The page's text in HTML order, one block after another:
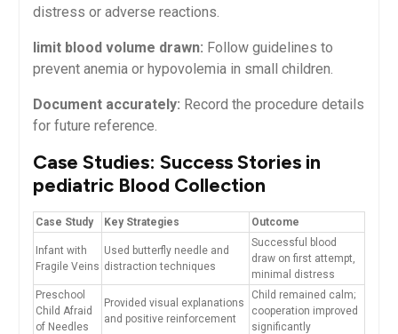
distress or adverse reactions.
limit​ blood volume drawn: Follow guidelines to
⁤prevent anemia or ⁢hypovolemia⁣ in⁤ small children.
Document accurately: Record the ‌procedure details
for future reference.
Case Studies: Success ​Stories in
pediatric Blood Collection
Case Study Key Strategies Outcome
Infant with
Fragile Veins
Used butterfly⁤ needle and
distraction techniques
Successful blood⁢
draw on first⁣ attempt,
minimal distress
Preschool
Child Afraid
of Needles
Provided visual explanations
and positive ⁤reinforcement
Child remained calm;⁣
cooperation‌ improved
significantly